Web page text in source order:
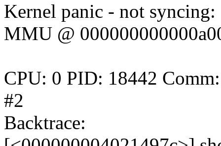
Kernel panic - not
MMU @
CPU: 0 PID: 18442
#2
Backtrace: